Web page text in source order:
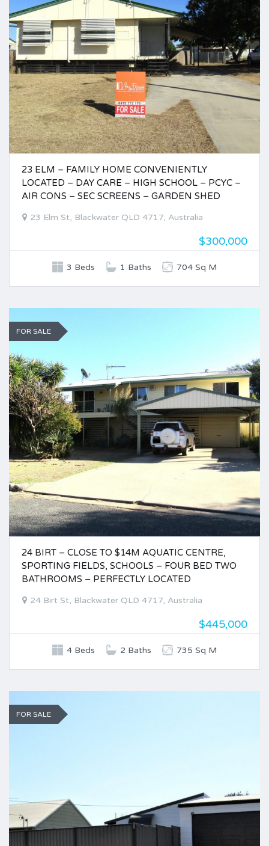
23 ELM – FAMILY HOME CONVENIENTLY
LOCATED – DAY CARE – HIGH SCHOOL – PCYC –
AIR CONS – SEC SCREENS – GARDEN SHED
23 Elm St, Blackwater QLD 4717, Australia
$300,000
3 Beds 1 Baths 704 Sq M
FOR SALE
24 BIRT – CLOSE TO $14M AQUATIC CENTRE,
SPORTING FIELDS, SCHOOLS – FOUR BED TWO
BATHROOMS – PERFECTLY LOCATED
24 Birt St, Blackwater QLD 4717, Australia
$445,000
4 Beds 2 Baths 735 Sq M
FOR SALE